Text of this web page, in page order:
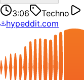
3:06 Techno
hypeddit.com